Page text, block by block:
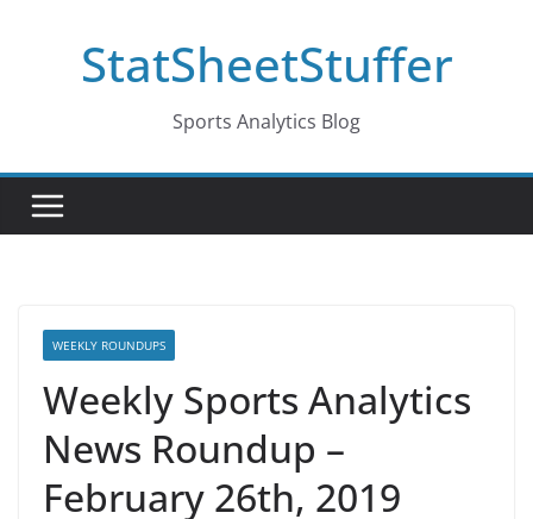
StatSheetStuffer
Sports Analytics Blog
WEEKLY ROUNDUPS
Weekly Sports Analytics
News Roundup –
February 26th, 2019